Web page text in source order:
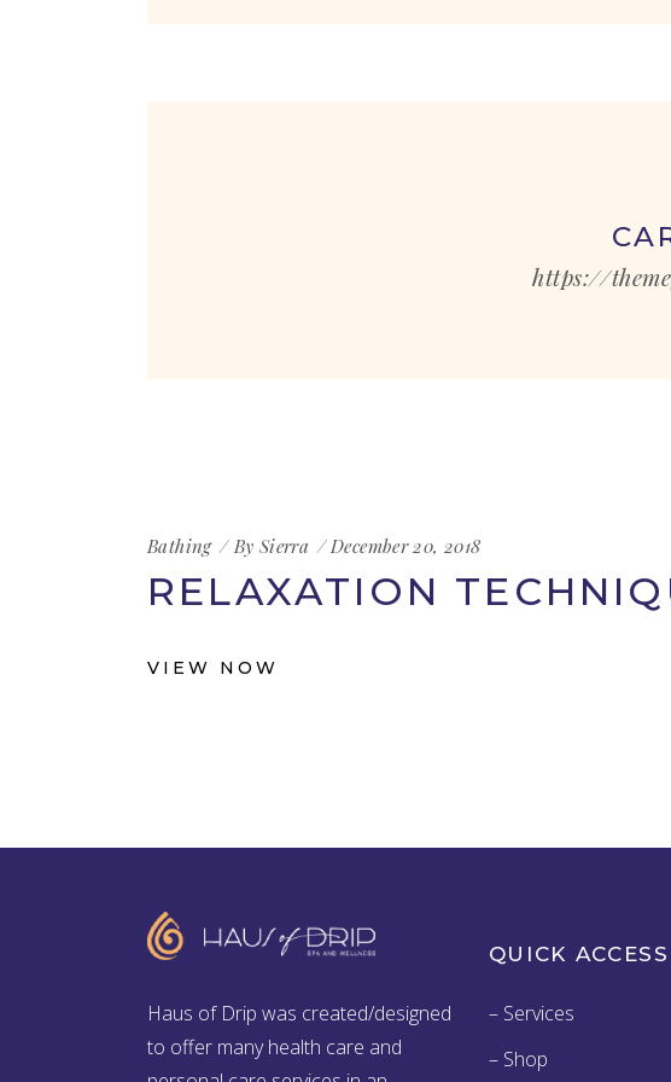
https://
Bathing By Sierra December 20, 2018
RELAXATION
VIEW NOW
Haus of Drip was created/designed
to offer many health care and
QUICK ACCESS
– Services
– Shop